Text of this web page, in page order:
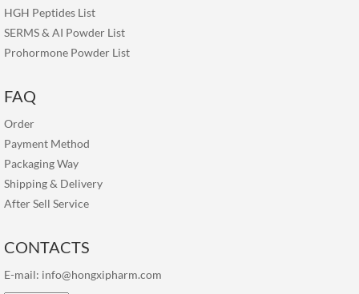
HGH Peptides List
SERMS & AI Powder List
Prohormone Powder List
FAQ
Order
Payment Method
Packaging Way
Shipping & Delivery
After Sell Service
CONTACTS
E-mail: info@hongxipharm.com